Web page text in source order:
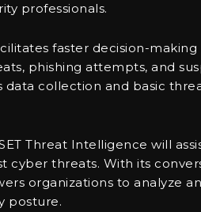
professionals.
faster decision-
phishing attempts, and
data collection and basic
Threat Intelligence will
cyber threats. With its
organizations to analyze
posture.